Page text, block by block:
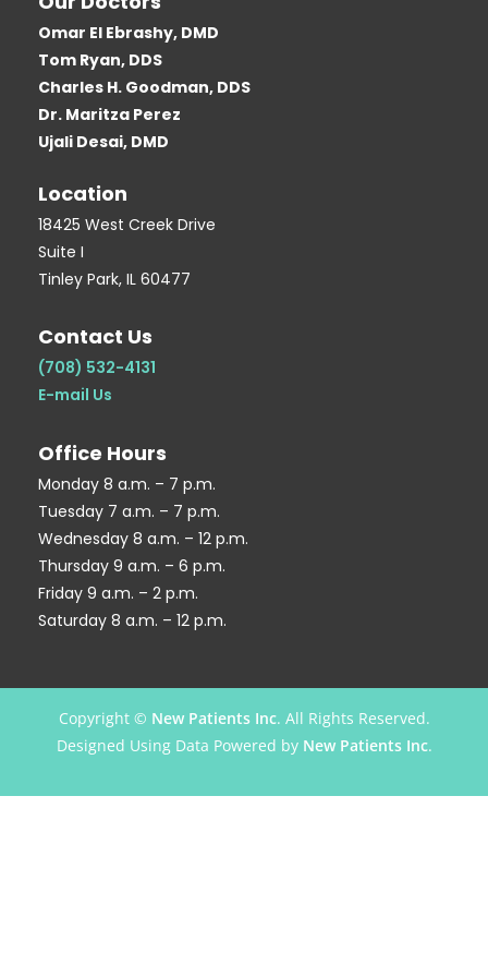
e
b
o
o
k
s
q
u
a
r
e
t
t
e
r
g
l
e
g
g
e
Omar El Ebrashy, DMD
Tom Ryan, DDS
Charles H. Goodman, DDS
Dr. Maritza Perez
Ujali Desai, DMD
Location
18425 West Creek Drive
Suite I
Tinley Park, IL 60477
Contact Us
(708) 532-4131
E-mail Us
Office Hours
Monday 8 a.m. – 7 p.m.
Tuesday 7 a.m. – 7 p.m.
Wednesday 8 a.m. – 12 p.m.
Thursday 9 a.m. – 6 p.m.
Friday 9 a.m. – 2 p.m.
Saturday 8 a.m. – 12 p.m.
Copyright © New Patients Inc. All Rights Reserved.
Designed Using Data Powered by New Patients Inc.